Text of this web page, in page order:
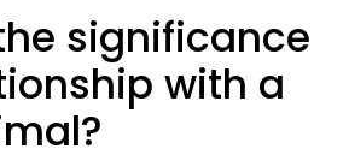
significance
with a